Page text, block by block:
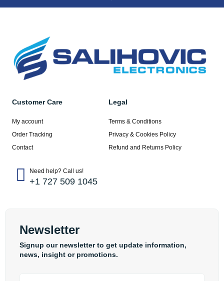
Customer Care
My account
Order Tracking
Contact
Legal
Terms & Conditions
Privacy & Cookies Policy
Refund and Returns Policy
Need help? Call us!
+1 727 509 1045
Newsletter
Signup our newsletter to get update information,
news, insight or promotions.